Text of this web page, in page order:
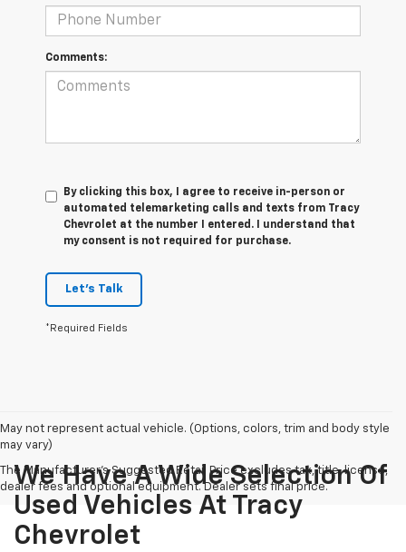
Comments:
By clicking this box, I agree to receive in-person or
automated telemarketing calls and texts from Tracy
Chevrolet at the number I entered. I understand that
my consent is not required for purchase.
Let's Talk
*Required Fields
May not represent actual vehicle. (Options, colors, trim and body style
may vary)
The Manufacturer's Suggested Retail Price excludes tax, title, license,
dealer fees and optional equipment. Dealer sets final price.
We Have A Wide Selection Of
Used Vehicles At Tracy
Chevrolet